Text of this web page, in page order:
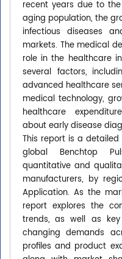
recent years due to
aging population, the
infectious diseases
markets. The medical
role in the healthcare
several factors,
advanced healthcare
medical technology,
healthcare
about early disease
This report is a
global Benchtop
quantitative and
manufacturers, by
Application. As the
report explores the
trends, as well as
changing demands
profiles and product